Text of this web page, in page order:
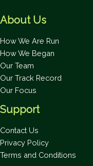
About Us
How We Are Run
How We Began
Our Team
Our Track Record
Our Focus
Support
Contact Us
Privacy Policy
Terms and Conditions